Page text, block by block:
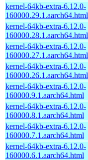
kernel-64kb-extra-6.12.0-
160000.29.1.aarch64.html
kernel-64kb-extra-6.12.0-
160000.28.1.aarch64.html
kernel-64kb-extra-6.12.0-
160000.27.1.aarch64.html
kernel-64kb-extra-6.12.0-
160000.26.1.aarch64.html
kernel-64kb-extra-6.12.0-
160000.9.1.aarch64.html
kernel-64kb-extra-6.12.0-
160000.8.1.aarch64.html
kernel-64kb-extra-6.12.0-
160000.7.1.aarch64.html
kernel-64kb-extra-6.12.0-
160000.6.1.aarch64.html